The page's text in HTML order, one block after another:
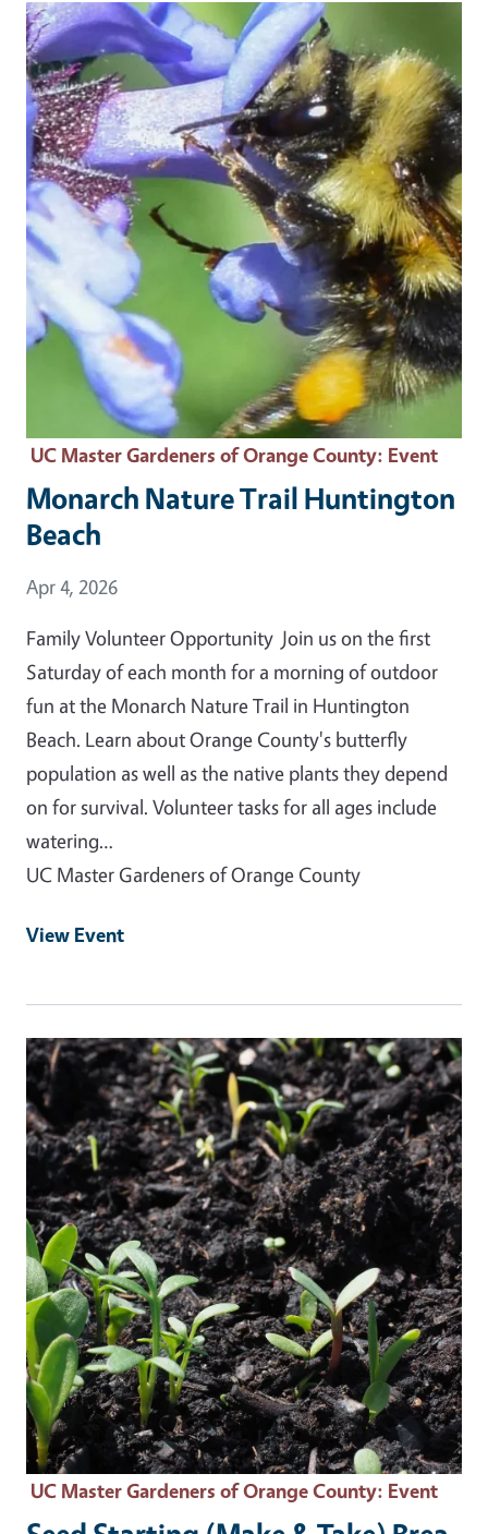
Event Primary Image
UC Master Gardeners of Orange County: Event
Monarch Nature Trail Huntington
Beach
Event Date
Apr 4, 2026
Family Volunteer Opportunity Join us on the first
Saturday of each month for a morning of outdoor
fun at the Monarch Nature Trail in Huntington
Beach. Learn about Orange County's butterfly
population as well as the native plants they depend
on for survival. Volunteer tasks for all ages include
watering…
UC Master Gardeners of Orange County
View Event
Event Primary Image
UC Master Gardeners of Orange County: Event